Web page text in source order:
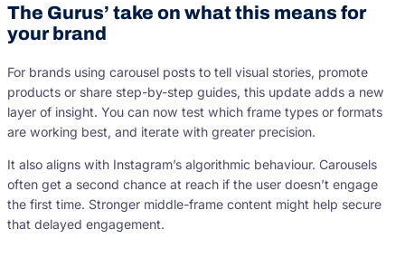
The Gurus’ take on what this means for
your brand
For brands using carousel posts to tell visual stories, promote
products or share step-by-step guides, this update adds a new
layer of insight. You can now test which frame types or formats
are working best, and iterate with greater precision.
It also aligns with Instagram’s algorithmic behaviour. Carousels
often get a second chance at reach if the user doesn’t engage
the first time. Stronger middle-frame content might help secure
that delayed engagement.